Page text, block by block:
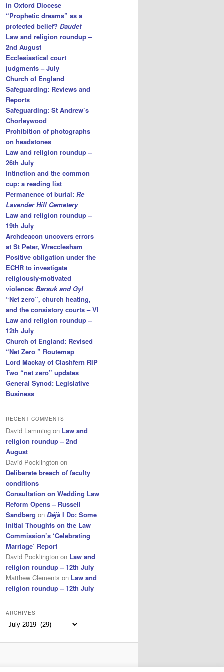
in Oxford Diocese
“Prophetic dreams” as a
protected belief? Daudet
Law and religion roundup –
2nd August
Ecclesiastical court
judgments – July
Church of England
Safeguarding: Reviews and
Reports
Safeguarding: St Andrew’s
Chorleywood
Prohibition of photographs
on headstones
Law and religion roundup –
26th July
Intinction and the common
cup: a reading list
Permanence of burial: Re
Lavender Hill Cemetery
Law and religion roundup –
19th July
Archdeacon uncovers errors
at St Peter, Wrecclesham
Positive obligation under the
ECHR to investigate
religiously-motivated
violence: Barsuk and Gyl
“Net zero”, church heating,
and the consistory courts – VI
Law and religion roundup –
12th July
Church of England: Revised
“Net Zero ” Routemap
Lord Mackay of Clashfern RIP
Two “net zero” updates
General Synod: Legislative
Business
RECENT COMMENTS
David Lamming on Law and
religion roundup – 2nd
August
David Pocklington on
Deliberate breach of faculty
conditions
Consultation on Wedding Law
Reform Opens – Russell
Sandberg on Déjà I Do: Some
Initial Thoughts on the Law
Commission’s ‘Celebrating
Marriage’ Report
David Pocklington on Law and
religion roundup – 12th July
Matthew Clements on Law and
religion roundup – 12th July
ARCHIVES
Archives